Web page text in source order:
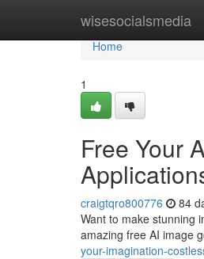
wisesocialsmedia
Home
Home
1
Free Your
craigtqro800776 84
Want to make stunning
amazing free AI image
your-imagination-